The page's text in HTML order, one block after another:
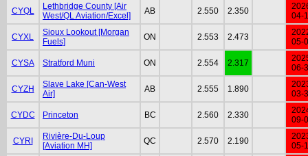
CYQL
Lethbridge County [Air
West/QL Aviation/Excel]
AB 2.550 2.350
04-
CYXL
Sioux Lookout [Morgan
Fuels]
ON 2.553 2.473
05-
CYSA Stratford Muni ON 2.554 2.317
06-
CYZH
Slave Lake [Can-West
Air]
AB 2.555 1.890
03-
CYDC Princeton BC 2.560 2.330
09-
CYRI
Rivière-Du-Loup
[Aviation MH]
QC 2.570 2.190
05-